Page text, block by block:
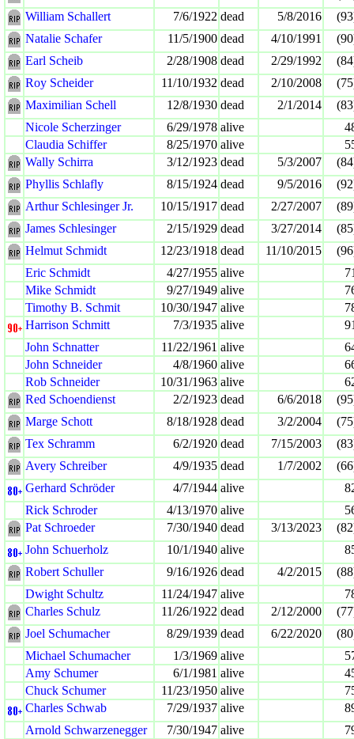
William Schallert
7/6/1922 dead 5/8/2016
Natalie Schafer
11/5/1900 dead 4/10/1991
Earl Scheib
2/28/1908 dead 2/29/1992
Roy Scheider
11/10/1932 dead 2/10/2008
Maximilian Schell
12/8/1930 dead 2/1/2014
Nicole Scherzinger
6/29/1978 alive
Claudia Schiffer
8/25/1970 alive
Wally Schirra
3/12/1923 dead 5/3/2007
Phyllis Schlafly
8/15/1924 dead 9/5/2016
Arthur Schlesinger Jr.
10/15/1917 dead 2/27/2007
James Schlesinger
2/15/1929 dead 3/27/2014
Helmut Schmidt
12/23/1918 dead 11/10/2015
Eric Schmidt
4/27/1955 alive
Mike Schmidt
9/27/1949 alive
Timothy B. Schmit
10/30/1947 alive
Harrison Schmitt
7/3/1935 alive
John Schnatter
11/22/1961 alive
John Schneider
4/8/1960 alive
Rob Schneider
10/31/1963 alive
Red Schoendienst
2/2/1923 dead 6/6/2018
Marge Schott
8/18/1928 dead 3/2/2004
Tex Schramm
6/2/1920 dead 7/15/2003
Avery Schreiber
4/9/1935 dead 1/7/2002
Gerhard Schröder
4/7/1944 alive
Rick Schroder
4/13/1970 alive
Pat Schroeder
7/30/1940 dead 3/13/2023
John Schuerholz
10/1/1940 alive
Robert Schuller
9/16/1926 dead 4/2/2015
Dwight Schultz
11/24/1947 alive
Charles Schulz
11/26/1922 dead 2/12/2000
Joel Schumacher
8/29/1939 dead 6/22/2020
Michael Schumacher
1/3/1969 alive
Amy Schumer
6/1/1981 alive
Chuck Schumer
11/23/1950 alive
Charles Schwab
7/29/1937 alive
Arnold Schwarzenegger
7/30/1947 alive